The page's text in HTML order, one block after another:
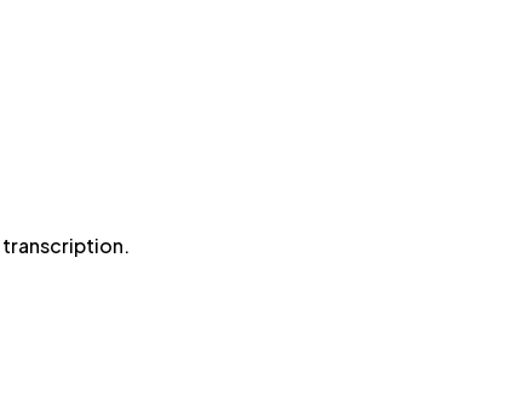
transcription.